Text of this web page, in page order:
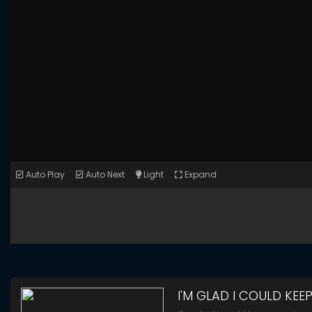
Auto Play Auto Next Light Expand
I'M GLAD I COULD